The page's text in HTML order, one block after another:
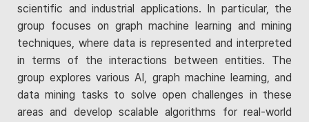
scientific and industrial applications. In particular, the
group focuses on graph machine learning and mining
techniques, where data is represented and interpreted
in terms of the interactions between entities. The
group explores various AI, graph machine learning, and
data mining tasks to solve open challenges in these
areas and develop scalable algorithms for real-world